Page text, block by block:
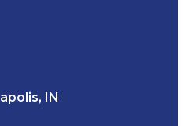
in Fortville, IN
IN
in Fortville, IN
IN